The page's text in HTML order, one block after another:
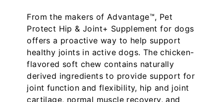
From the makers of Advantage™, Pet
Protect Hip & Joint+ Supplement for dogs
offers a proactive way to help support
healthy joints in active dogs. The chicken-
flavored soft chew contains naturally
derived ingredients to provide support for
joint function and flexibility, hip and joint
cartilage, normal muscle recovery, and